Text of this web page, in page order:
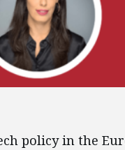
policy in the